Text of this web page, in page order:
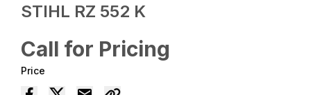
STIHL RZ 552 K
Call for Pricing
Price